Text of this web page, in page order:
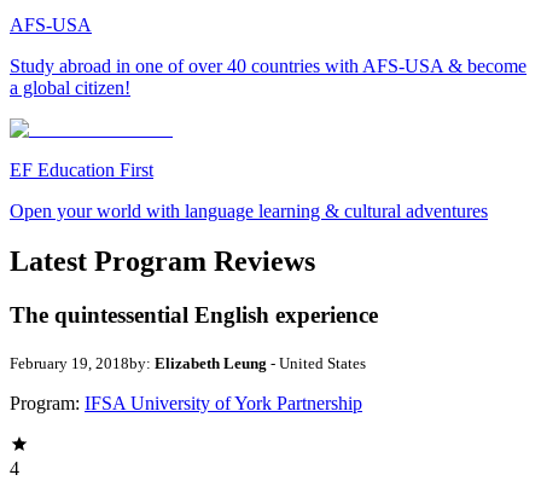
AFS-USA
Study abroad in one of over 40 countries with AFS-USA & become
a global citizen!
EF Education First
Open your world with language learning & cultural adventures
Latest Program Reviews
The quintessential English experience
February 19, 2018by: Elizabeth Leung - United States
Program: IFSA University of York Partnership
4